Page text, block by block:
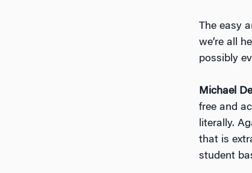
The easy
we’re all
possibly
Michael
free and
literally.
that is
student